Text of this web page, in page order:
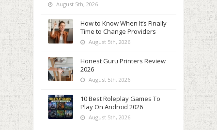
August 5th, 2026
How to Know When It’s Finally
Time to Change Providers
August 5th, 2026
Honest Guru Printers Review
2026
August 5th, 2026
10 Best Roleplay Games To
Play On Android 2026
August 5th, 2026